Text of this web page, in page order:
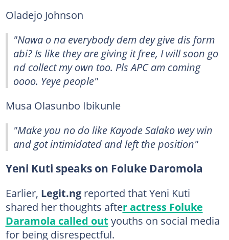
Oladejo Johnson
"Nawa o na everybody dem dey give dis form
abi? Is like they are giving it free, I will soon go
nd collect my own too. Pls APC am coming
oooo. Yeye people"
Musa Olasunbo Ibikunle
"Make you no do like Kayode Salako wey win
and got intimidated and left the position"
Yeni Kuti speaks on Foluke Daromola
Earlier, Legit.ngreported that Yeni Kuti
shared her thoughts after actress Foluke
Daramola called out youths on social media
for being disrespectful.